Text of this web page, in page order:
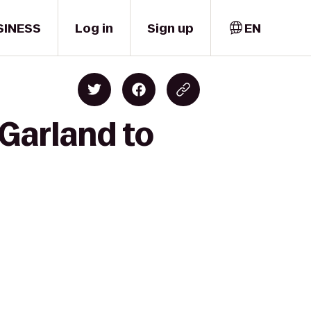
Log in Sign up EN
to